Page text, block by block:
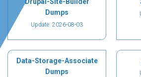
Dumps
Update: 2026-08-03
Data-Storage-Associate
Dumps